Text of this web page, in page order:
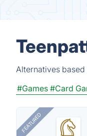
Alternatives
#Games #Card
FEATURED